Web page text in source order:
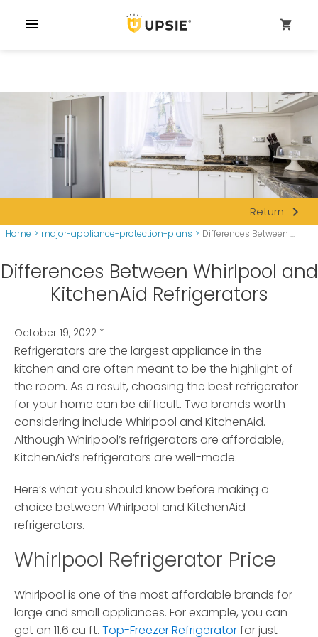
menu shopping_cart
Return navigate_next
Home > major-appliance-protection-plans > Differences Between ...
Differences Between Whirlpool and
KitchenAid Refrigerators
October 19, 2022 *
Refrigerators are the largest appliance in the
kitchen and are often meant to be the highlight of
the room. As a result, choosing the best refrigerator
for your home can be difficult. Two brands worth
considering include Whirlpool and KitchenAid.
Although Whirlpool’s refrigerators are affordable,
KitchenAid’s refrigerators are well-made.
Here’s what you should know before making a
choice between Whirlpool and KitchenAid
refrigerators.
Whirlpool Refrigerator Price
Whirlpool is one of the most affordable brands for
large and small appliances. For example, you can
get an 11.6 cu ft. Top-Freezer Refrigeratorfor just